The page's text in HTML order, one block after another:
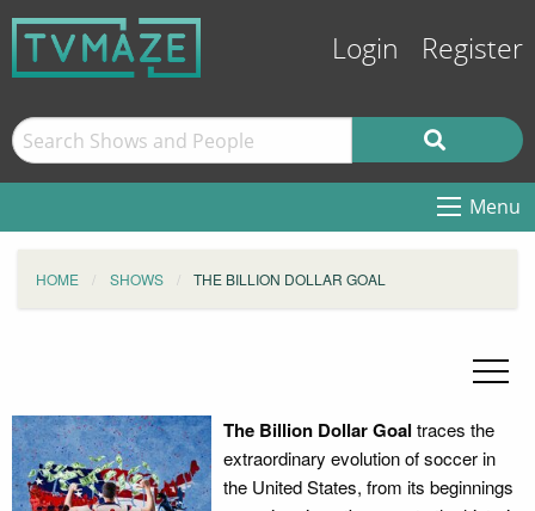
Login Register
Menu
HOME SHOWS THE BILLION DOLLAR GOAL
The Billion Dollar Goal traces the
extraordinary evolution of soccer in
the United States, from its beginnings